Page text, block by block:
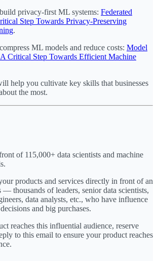
privacy-first ML systems: Federated
Step Towards Privacy-Preserving
.
ML models and reduce costs: Model
Critical Step Towards Efficient Machine
help you cultivate key skills that businesses
the most.
of 115,000+ data scientists and machine
products and services directly in front of an
— thousands of leaders, senior data scientists,
data analysts, etc., who have influence
and big purchases.
reaches this influential audience, reserve
to this email to ensure your product reaches